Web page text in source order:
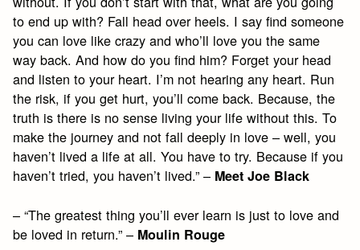
to end up with? Fall head over heels. I say find someone
you can love like crazy and who’ll love you the same
way back. And how do you find him? Forget your head
and listen to your heart. I’m not hearing any heart. Run
the risk, if you get hurt, you’ll come back. Because, the
truth is there is no sense living your life without this. To
make the journey and not fall deeply in love – well, you
haven’t lived a life at all. You have to try. Because if you
haven’t tried, you haven’t lived.” – Meet Joe Black
– “The greatest thing you’ll ever learn is just to love and
be loved in return.” – Moulin Rouge